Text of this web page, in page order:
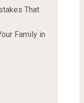
That
Family in